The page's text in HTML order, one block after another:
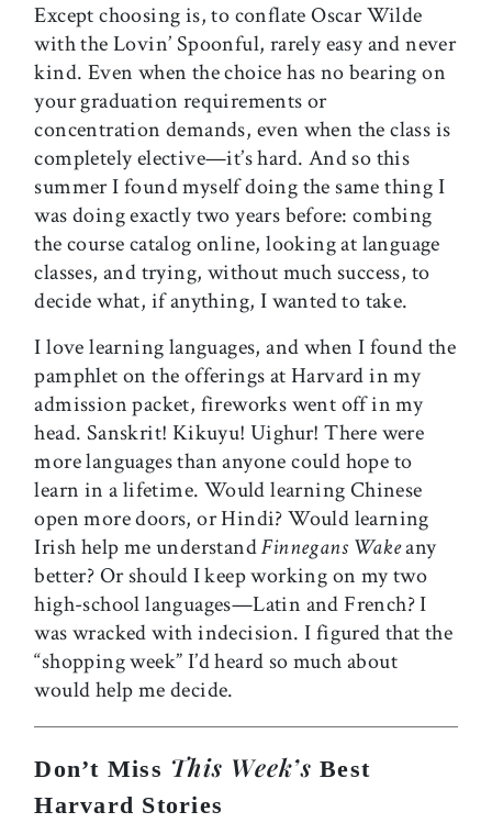
Except choosing is, to conflate Oscar Wilde
with the Lovin’ Spoonful, rarely easy and never
kind. Even when the choice has no bearing on
your graduation requirements or
concentration demands, even when the class is
completely elective—it’s hard. And so this
summer I found myself doing the same thing I
was doing exactly two years before: combing
the course catalog online, looking at language
classes, and trying, without much success, to
decide what, if anything, I wanted to take.
I love learning languages, and when I found the
pamphlet on the offerings at Harvard in my
admission packet, fireworks went off in my
head. Sanskrit! Kikuyu! Uighur! There were
more languages than anyone could hope to
learn in a lifetime. Would learning Chinese
open more doors, or Hindi? Would learning
Irish help me understandFinnegans Wakeany
better? Or should I keep working on my two
high-school languages—Latin and French? I
was wracked with indecision. I figured that the
“shopping week” I’d heard so much about
would help me decide.
Don’t Miss This Week’s Best
Harvard Stories